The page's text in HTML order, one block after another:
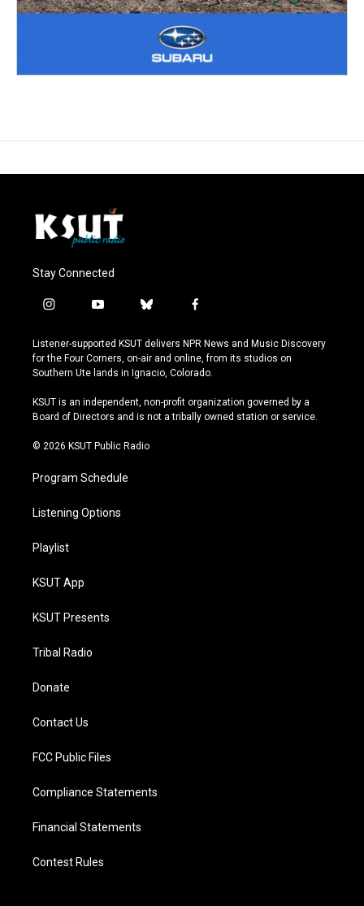
Stay Connected
i
s
t
a
r
a
y
u
t
u
e
b
u
e
s
y
f
c
e
b
o
k
Listener-supported KSUT delivers NPR News and Music Discovery
for the Four Corners, on-air and online, from its studios on
Southern Ute lands in Ignacio, Colorado.
KSUT is an independent, non-profit organization governed by a
Board of Directors and is not a tribally owned station or service.
© 2026 KSUT Public Radio
Program Schedule
Listening Options
Playlist
KSUT App
KSUT Presents
Tribal Radio
Donate
Contact Us
FCC Public Files
Compliance Statements
Financial Statements
Contest Rules